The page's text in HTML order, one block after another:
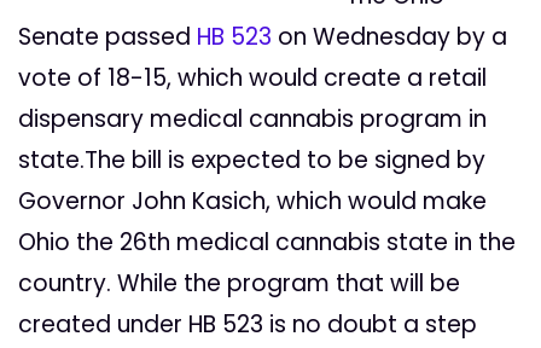
Senate passed HB 523 on Wednesday by a
vote of 18-15, which would create a retail
dispensary medical cannabis program in
state.The bill is expected to be signed by
Governor John Kasich, which would make
Ohio the 26th medical cannabis state in the
country. While the program that will be
created under HB 523 is no doubt a step